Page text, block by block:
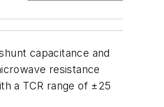
capacitance and
resistance
a TCR range of ±25